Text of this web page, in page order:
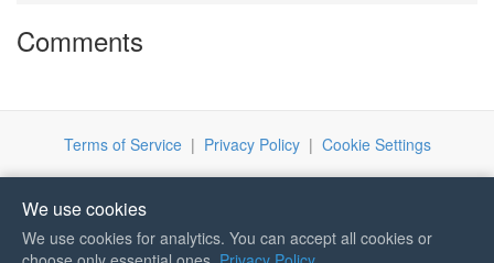
Comments
Terms of Service| Privacy Policy| Cookie Settings
We use cookies
We use cookies for analytics. You can accept all cookies or
If you like Guitar Songs, you